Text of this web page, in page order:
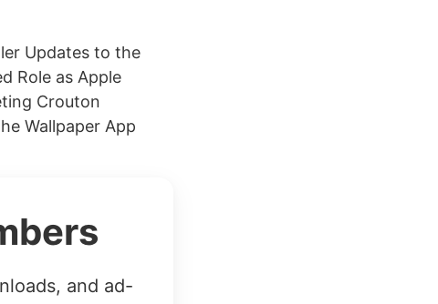
Updates to the
Role as Apple
Crouton
Wallpaper App
and ad-